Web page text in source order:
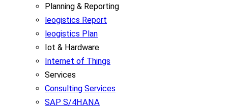
Planning & Reporting
leogistics Report
leogistics Plan
Iot & Hardware
Internet of Things
Services
Consulting Services
SAP S/4HANA